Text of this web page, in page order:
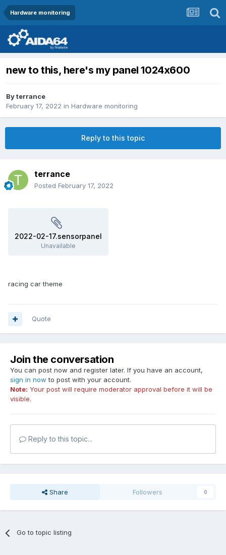
Hardware monitoring
new to this, here's my panel 1024x600
Byterrance
February 17, 2022 in Hardware monitoring
Reply to this topic
terrance
Posted February 17, 2022
2022-02-17.sensorpanel
Unavailable
racing car theme
Quote
Join the conversation
You can post now and register later. If you have an account,
sign in now to post with your account.
Note: Your post will require moderator approval before it will be
visible.
Reply to this topic...
Share Followers 0
Go to topic listing